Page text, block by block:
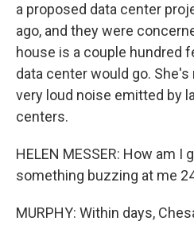
a proposed data center
ago, and they were
house is a couple hundred
data center would go.
very loud noise emitted by
centers.
HELEN MESSER: How am I
something buzzing at me
MURPHY: Within days,